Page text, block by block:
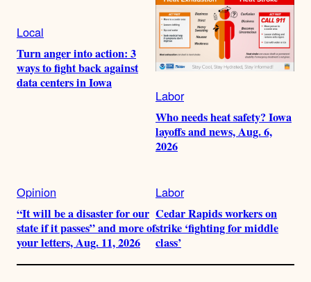
Local
Turn anger into action: 3
ways to fight back against
data centers in Iowa
Labor
Who needs heat safety? Iowa
layoffs and news, Aug. 6,
2026
Opinion
“It will be a disaster for our
state if it passes” and more of
your letters, Aug. 11, 2026
Labor
Cedar Rapids workers on
strike ‘fighting for middle
class’